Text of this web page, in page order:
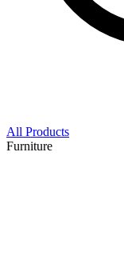
All Products
Furniture